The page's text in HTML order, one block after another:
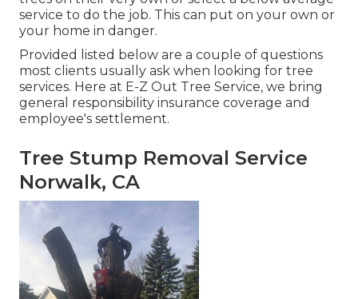
service to do the job. This can put on your own or
your home in danger.
Provided listed below are a couple of questions
most clients usually ask when looking for tree
services. Here at E-Z Out Tree Service, we bring
general responsibility insurance coverage and
employee's settlement.
Tree Stump Removal Service
Norwalk, CA